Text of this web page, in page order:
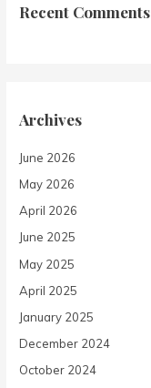
Recent Comments
Archives
June 2026
May 2026
April 2026
June 2025
May 2025
April 2025
January 2025
December 2024
October 2024